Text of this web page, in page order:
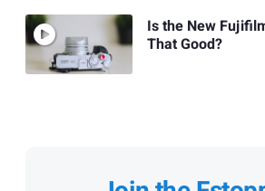
Is the New
That Good?